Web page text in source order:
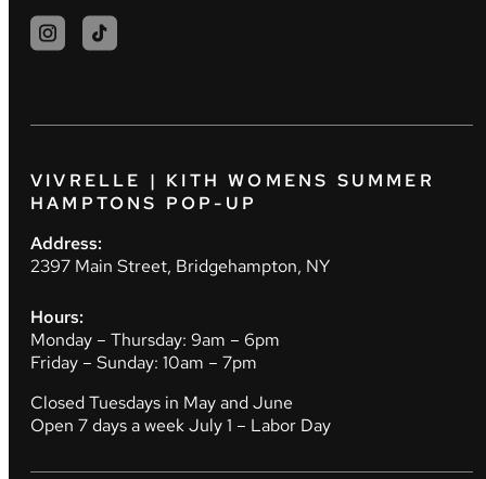
VIVRELLE | KITH WOMENS SUMMER
HAMPTONS POP-UP
Address:
2397 Main Street, Bridgehampton, NY
Hours:
Monday – Thursday: 9am – 6pm
Friday – Sunday: 10am – 7pm
Closed Tuesdays in May and June
Open 7 days a week July 1 – Labor Day